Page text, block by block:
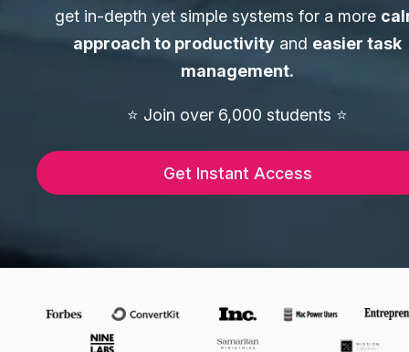
get in-depth yet simple systems for a more
approach to productivity and easier task
management.
⭐️ Join over 6,000 students ⭐️
Get Instant Access